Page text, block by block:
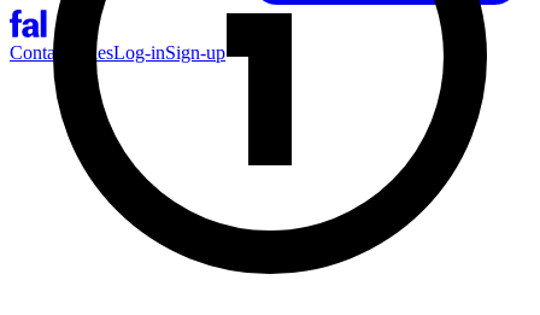
Contact SalesLog-inSign-up